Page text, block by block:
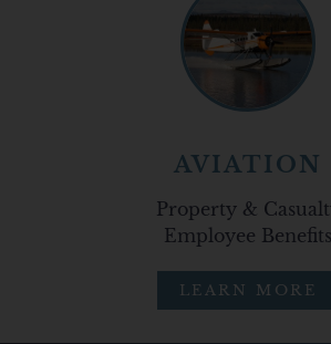
AVIATION
Property &
Employee Benefits
LEARN MORE